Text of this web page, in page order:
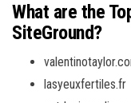
What are the
SiteGround?
lasyeuxfertiles.fr